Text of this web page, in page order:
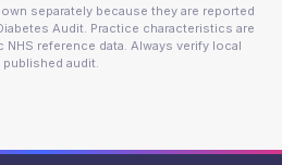
separately because they are reported
Audit. Practice characteristics are
NHS reference data. Always verify local
audit.